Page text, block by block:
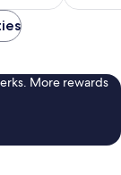
More rewards